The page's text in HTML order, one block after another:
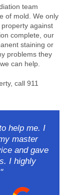
team
of mold. We only
against
complete, our
staining or
problems they
can help.
call 911
help me. I
master
and gave
I highly